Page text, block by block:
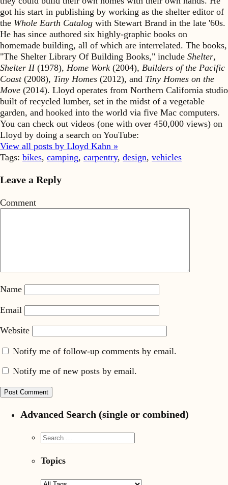
got his start in publishing by working as the shelter editor of
the Whole Earth Catalog with Stewart Brand in the late '60s.
He has since authored six highly-graphic books on
homemade building, all of which are interrelated. The books,
"The Shelter Library Of Building Books," include Shelter,
Shelter II(1978), Home Work (2004), Builders of the Pacific
Coast(2008), Tiny Homes (2012), and Tiny Homes on the
Move (2014). Lloyd operates from Northern California studio
built of recycled lumber, set in the midst of a vegetable
garden, and hooked into the world via five Mac computers.
You can check out videos (one with over 450,000 views) on
Lloyd by doing a search on YouTube:
View all posts by Lloyd Kahn »
Tags: bikes, camping, carpentry, design, vehicles
Leave a Reply
Comment
Name
Email
Website
Notify me of follow-up comments by email.
Notify me of new posts by email.
Advanced Search (single or combined)
Topics